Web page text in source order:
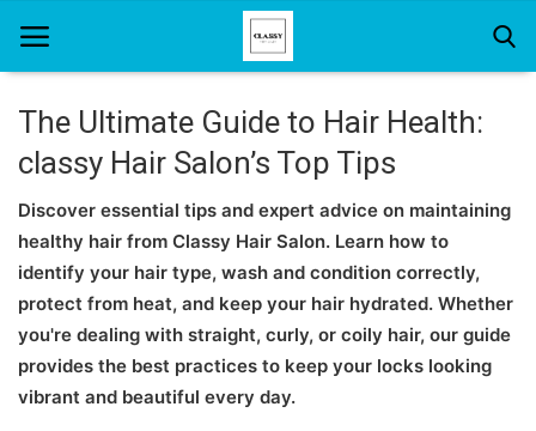
Home
About Us
Hair Care
News And Update
SPA
The Ultimate Guide to Hair Health:
classy Hair Salon’s Top Tips
Discover essential tips and expert advice on maintaining
healthy hair from Classy Hair Salon. Learn how to
identify your hair type, wash and condition correctly,
protect from heat, and keep your hair hydrated. Whether
you're dealing with straight, curly, or coily hair, our guide
provides the best practices to keep your locks looking
vibrant and beautiful every day.